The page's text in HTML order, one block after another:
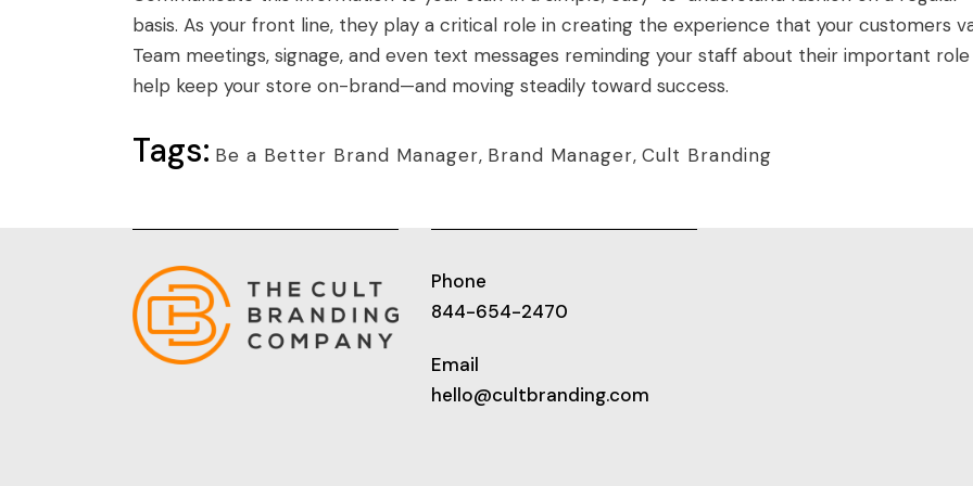
basis. As your front line, they play a critical role in creating the experience that your customers
Team meetings, signage, and even text messages reminding your staff about their important role
help keep your store on-brand—and moving steadily toward success.
Tags: Be a Better Brand Manager, Brand Manager, Cult Branding
Phone
844-654-2470
Email
hello@cultbranding.com